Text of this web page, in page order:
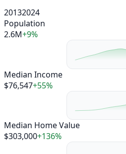
20132024
Population
2.6M+9%
Median Income
$76,547+55%
Median Home Value
$303,000+136%